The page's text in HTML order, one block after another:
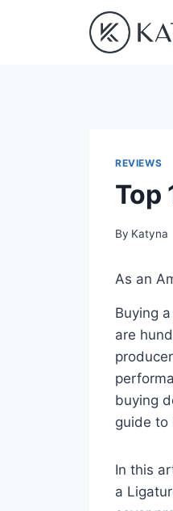
REVIEWS
Top
By Katyna
As an
Buying
are
buying
guide to
In this
a